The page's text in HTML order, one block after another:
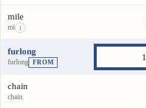
mile
mi i
furlong
furlong FROM
chain
chain